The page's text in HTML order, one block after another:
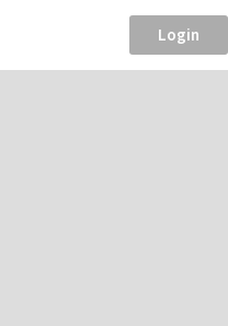
Login